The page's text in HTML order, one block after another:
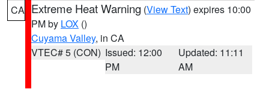
CA Extreme Heat Warning (View Text) expires 10:00
PM by LOX ()
Cuyama Valley, in CA
VTEC# 5 (CON) Issued: 12:00
PM
Updated: 11:11
AM